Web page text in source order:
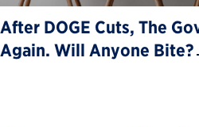
After DOGE Cuts, The
Again. Will Anyone Bite?